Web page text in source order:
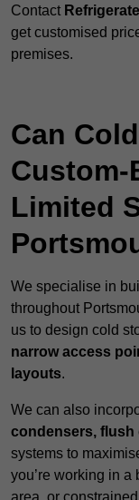
Contact
get customised
premises.
Can
Custom-
Limited
We specialise in
throughout
us to design cold
narrow access
layouts.
We can also
condensers, flush
systems to
you’re working in a